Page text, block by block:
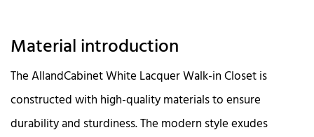
Material introduction
The AllandCabinet White Lacquer Walk-in Closet is
constructed with high-quality materials to ensure
durability and sturdiness. The modern style exudes